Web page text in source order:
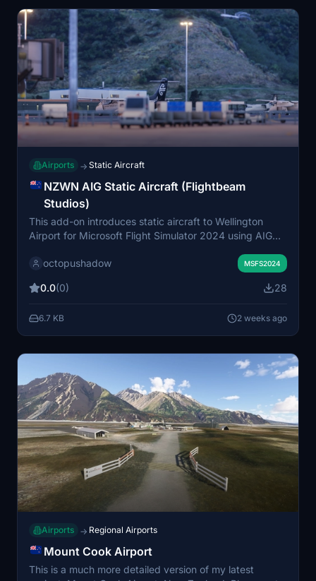
Airports → Static Aircraft
NZWN AIG Static Aircraft (Flightbeam
Studios)
This add-on introduces static aircraft to Wellington
Airport for Microsoft Flight Simulator 2024 using AIG
installed. The mod is designed for compatibility with the
are used in this package.
octopushadow MSFS2024
0.0(0) 28
6.7 KB 2 weeks ago
Airports → Regional Airports
Mount Cook Airport
This is a much more detailed version of my latest